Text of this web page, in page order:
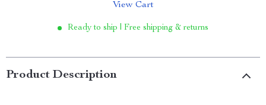
View Cart
Ready to ship | Free shipping & returns
Product Description